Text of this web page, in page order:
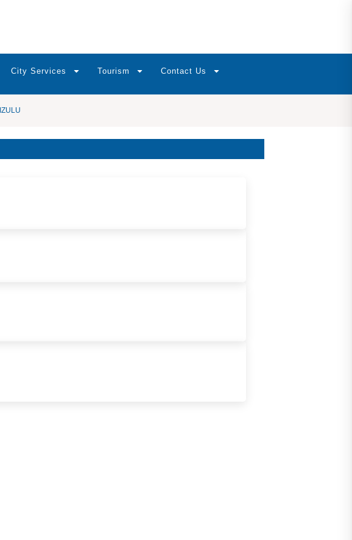
City Services Tourism Contact Us
ZULU